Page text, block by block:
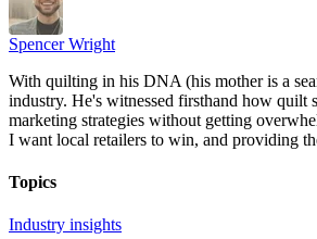
Spencer Wright
With quilting in his DNA (his mother is a
industry. He's witnessed firsthand how
marketing strategies without getting
I want local retailers to win, and providing
Topics
Industry insights